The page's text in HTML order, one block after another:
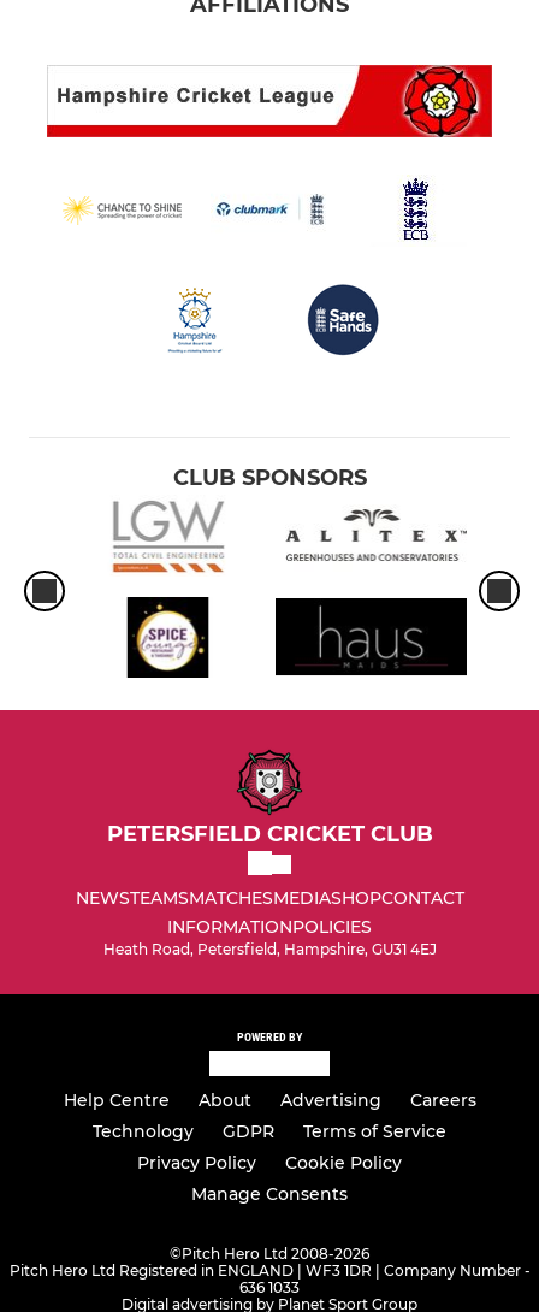
CLUB SPONSORS
PETERSFIELD CRICKET CLUB
NEWSTEAMSMATCHESMEDIASHOPCONTACT
INFORMATIONPOLICIES
Heath Road, Petersfield, Hampshire, GU31 4EJ
POWERED BY
Help Centre About Advertising
Careers
Technology
GDPR
Terms of Service
Privacy Policy
Cookie Policy
Manage Consents
©Pitch Hero Ltd 2008-2026
Pitch Hero Ltd Registered in ENGLAND | WF3 1DR | Company Number -
636 1033
Digital advertising by Planet Sport Group